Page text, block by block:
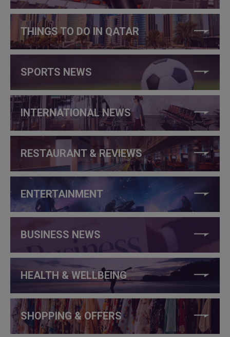
THINGS TO DO IN QATAR
SPORTS NEWS
INTERNATIONAL NEWS
RESTAURANT & REVIEWS
ENTERTAINMENT
BUSINESS NEWS
HEALTH & WELLBEING
SHOPPING & OFFERS